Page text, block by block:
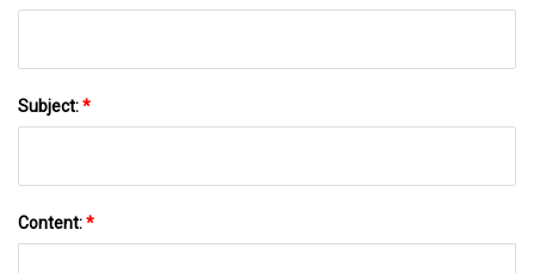
Subject:*
Content:*